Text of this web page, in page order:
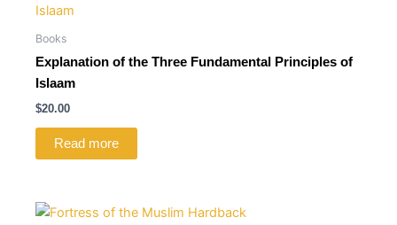
Books
Explanation of the Three Fundamental Principles of
Islaam
$20.00
Read more